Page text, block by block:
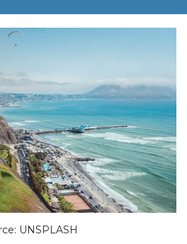
UNSPLASH